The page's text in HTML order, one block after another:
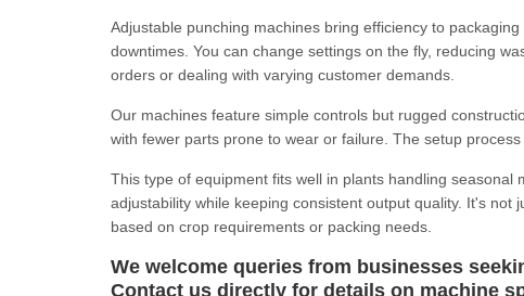
Adjustable punching machines bring efficiency to
downtimes. You can change settings on the fly, reducing
orders or dealing with varying customer demands.
Our machines feature simple controls but rugged
with fewer parts prone to wear or failure. The setup
This type of equipment fits well in plants handling
adjustability while keeping consistent output quality. It's
based on crop requirements or packing needs.
We welcome queries from businesses
Contact us directly for details on machine